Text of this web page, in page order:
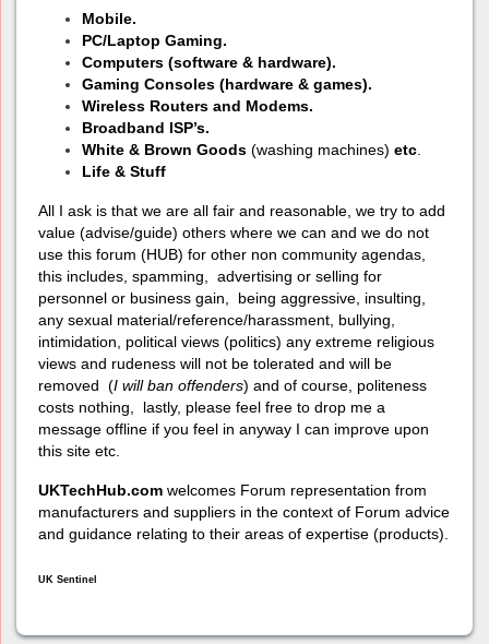
Mobile.
PC/Laptop Gaming.
Computers (software & hardware).
Gaming Consoles (hardware & games).
Wireless Routers and Modems.
Broadband ISP’s.
White & Brown Goods (washing machines) etc
Life & Stuff
All I ask is that we are all fair and reasonable, we try to add
value (advise/guide) others where we can and we do not
use this forum (HUB) for other non community agendas,
this includes, spamming, advertising or selling for
personnel or business gain, being aggressive, insulting,
any sexual material/reference/harassment, bullying,
intimidation, political views (politics) any extreme religious
views and rudeness will not be tolerated and will be
removed (I will ban offenders) and of course, politeness
costs nothing, lastly, please feel free to drop me a
message offline if you feel in anyway I can improve upon
this site etc.
UKTechHub.com welcomes Forum representation from
manufacturers and suppliers in the context of Forum advice
and guidance relating to their areas of expertise (products).
UK Sentinel